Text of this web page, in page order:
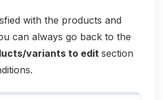
with the products and
can always go back to the
variants to edit section